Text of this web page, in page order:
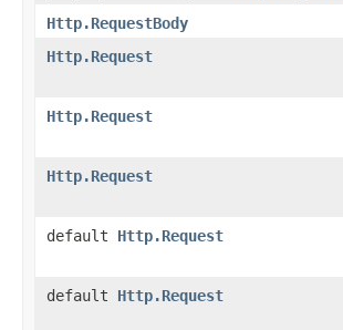
Http.RequestBody
Http.Request
Http.Request
Http.Request
default Http.Request
default Http.Request